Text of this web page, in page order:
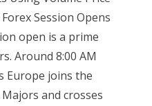
Session Opens
open is a prime
Around 8:00 AM
Europe joins the
and crosses